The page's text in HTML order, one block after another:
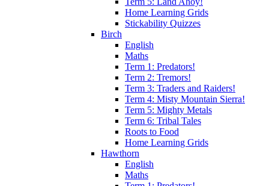
Home Learning Grids
Stickability Quizzes
Birch
English
Maths
Term 1: Predators!
Term 2: Tremors!
Term 3: Traders and Raiders!
Term 4: Misty Mountain Sierra!
Term 5: Mighty Metals
Term 6: Tribal Tales
Roots to Food
Home Learning Grids
Hawthorn
English
Maths